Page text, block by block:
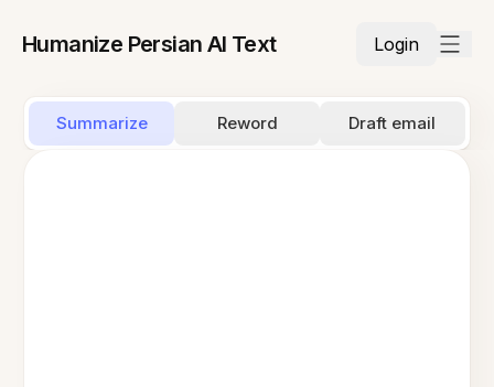
Humanize Persian AI Text Login
Summarize Reword Draft email